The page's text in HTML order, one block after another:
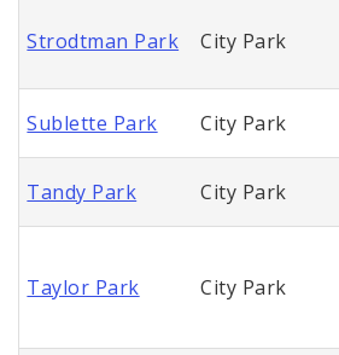
Strodtman Park City Park
Sublette Park City Park
Tandy Park City Park
Taylor Park City Park